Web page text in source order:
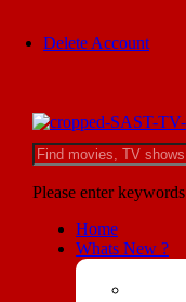
Delete Account
Please enter keywords
Home
Whats New ?